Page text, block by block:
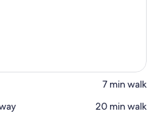
‪7 min walk‬
‪20 min walk‬